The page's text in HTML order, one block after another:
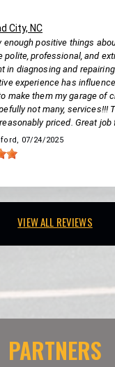
City, NC
enough positive things
polite, professional, and
in diagnosing and
experience has
make them my garage of
not many, services!!!
priced. Great job
, 07/24/2025
VIEW ALL REVIEWS
PARTNERS